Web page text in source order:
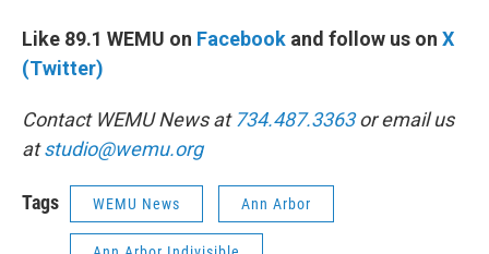
Like 89.1 WEMU on Facebook and follow us on X
(Twitter)
Contact WEMU News at 734.487.3363or email us
atstudio@wemu.org
Tags WEMU News Ann Arbor